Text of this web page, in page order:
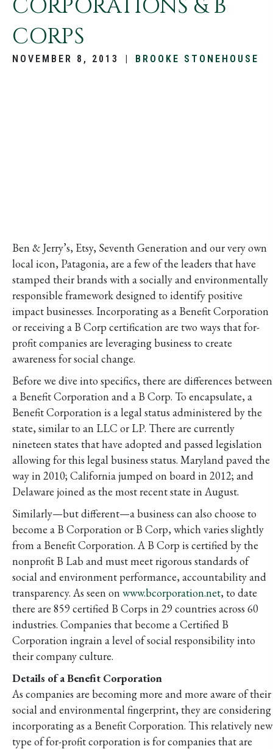
CORPORATIONS & B
CORPS
NOVEMBER 8, 2013 BROOKE STONEHOUSE
Ben & Jerry’s, Etsy, Seventh Generation and our very own
local icon, Patagonia, are a few of the leaders that have
stamped their brands with a socially and environmentally
responsible framework designed to identify positive
impact businesses. Incorporating as a Benefit Corporation
or receiving a B Corp certification are two ways that for-
profit companies are leveraging business to create
awareness for social change.
Before we dive into specifics, there are differences between
a Benefit Corporation and a B Corp. To encapsulate, a
Benefit Corporation is a legal status administered by the
state, similar to an LLC or LP. There are currently
nineteen states that have adopted and passed legislation
allowing for this legal business status. Maryland paved the
way in 2010; California jumped on board in 2012; and
Delaware joined as the most recent state in August.
Similarly—but different—a business can also choose to
become a B Corporation or B Corp, which varies slightly
from a Benefit Corporation. A B Corp is certified by the
nonprofit B Lab and must meet rigorous standards of
social and environment performance, accountability and
transparency. As seen on www.bcorporation.net, to date
there are 859 certified B Corps in 29 countries across 60
industries. Companies that become a Certified B
Corporation ingrain a level of social responsibility into
their company culture.
Details of a Benefit Corporation
As companies are becoming more and more aware of their
social and environmental fingerprint, they are considering
incorporating as a Benefit Corporation. This relatively new
type of for-profit corporation is for companies that are